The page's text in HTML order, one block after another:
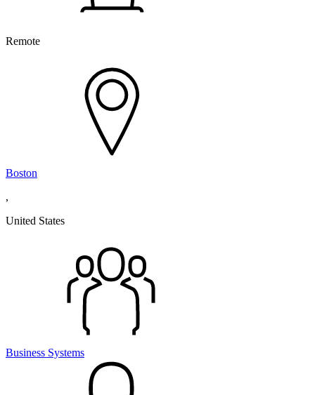
Remote
Boston
,
United States
Business Systems